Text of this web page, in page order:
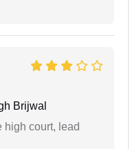
Brijwal
high court, lead